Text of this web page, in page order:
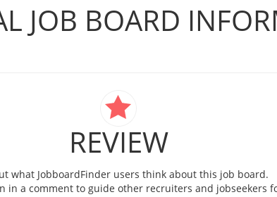
JOB BOARD
REVIEW
what JobboardFinder users think about this job board.
in a comment to guide other recruiters and jobseekers